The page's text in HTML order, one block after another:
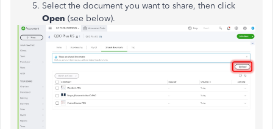
Select the document you want to share, then click
Open (see below).